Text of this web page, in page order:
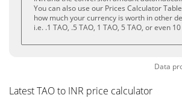
You can also use our Prices Calculator
how much your currency is worth in other
i.e. .1 TAO, .5 TAO, 1 TAO, 5 TAO, or even
Data
Latest TAO to INR price calculator